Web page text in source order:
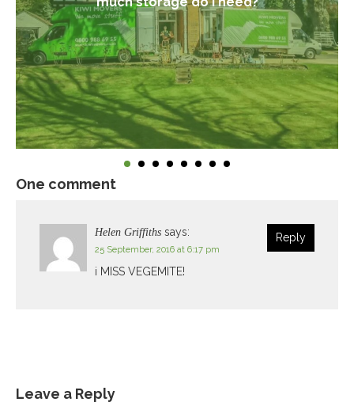
One comment
Helen Griffiths says:
25 September, 2016 at 6:17 pm
i MISS VEGEMITE!
Reply
Leave a Reply